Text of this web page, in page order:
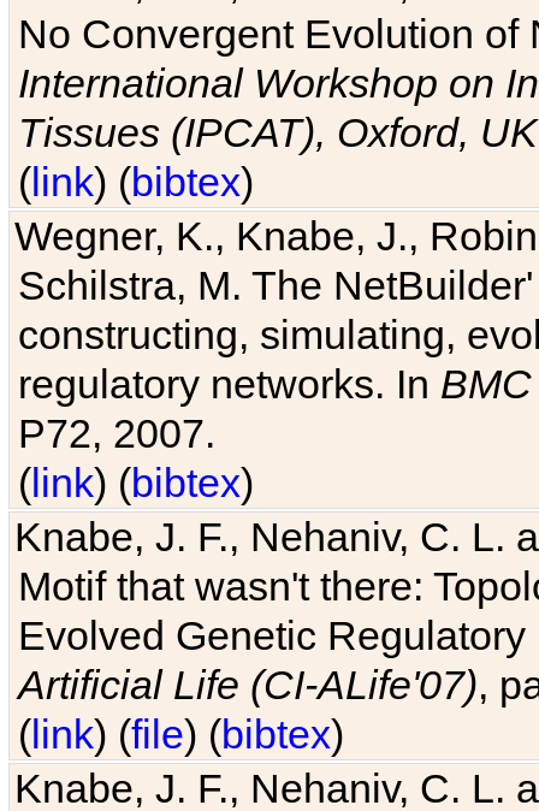
No Convergent Evolution of
International Workshop on
Tissues (IPCAT), Oxford, UK
(link) (bibtex)
Wegner, K., Knabe, J.,
Schilstra, M. The
constructing, simulating,
regulatory networks. In
P72, 2007.
(link) (bibtex)
Knabe, J. F., Nehaniv, C. L.
Motif that wasn't there:
Evolved Genetic
Artificial Life (CI-ALife'07),
(link) (file) (bibtex)
Knabe, J. F., Nehaniv, C. L.